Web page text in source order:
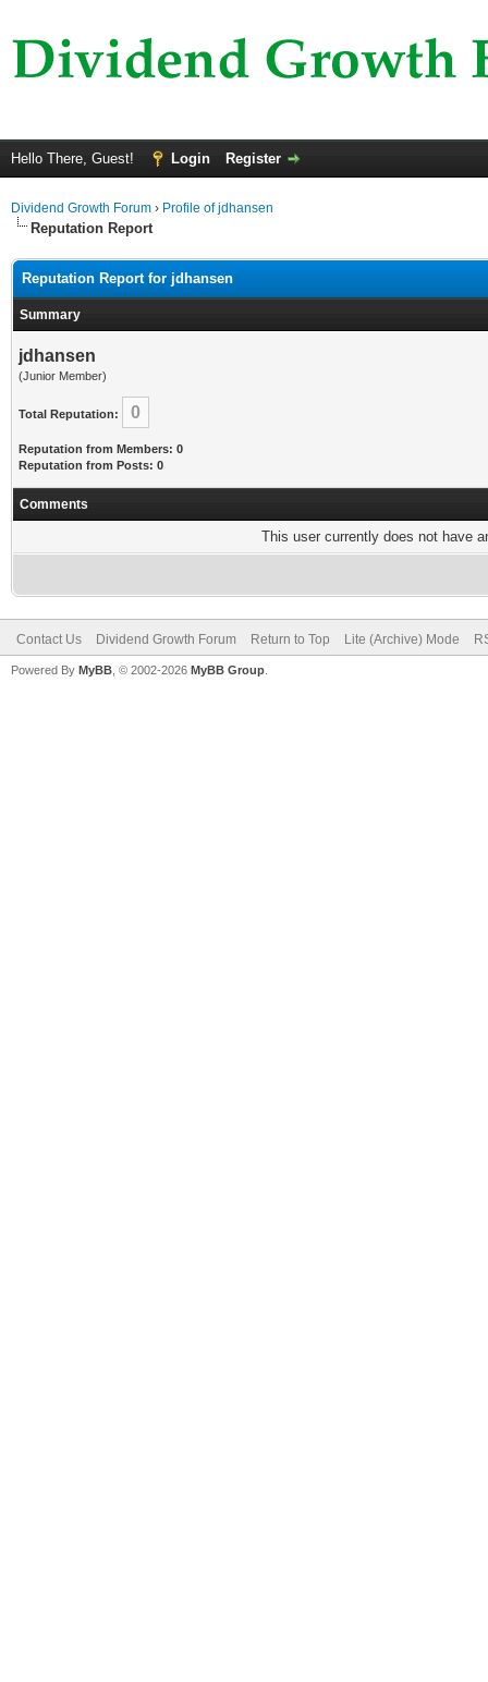
Hello There, Guest! Login Register
Dividend Growth Forum › Profile of jdhansen
Reputation Report
Reputation Report for jdhansen
Summary
jdhansen
(Junior Member)
Total Reputation: 0
Reputation from Members: 0
Reputation from Posts: 0
Comments
This user currently does not have
Contact Us Dividend Growth Forum Return to Top Lite (Archive) Mode
Powered By MyBB , © 2002-2026 MyBB Group